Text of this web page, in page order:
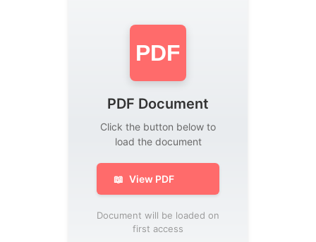
PDF
PDF Document
Click the button below to
load the document
📖 View PDF
Document will be loaded on
first access